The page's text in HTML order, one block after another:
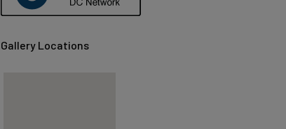
Gallery Locations